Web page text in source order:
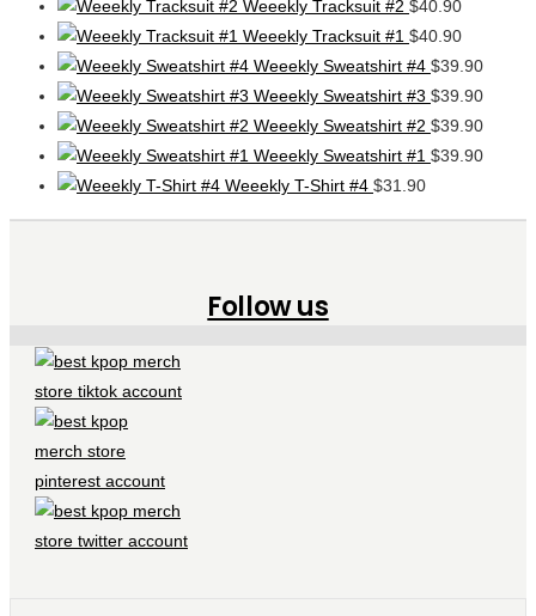
Weeekly Tracksuit #2 $40.90
Weeekly Tracksuit #1 $40.90
Weeekly Sweatshirt #4 $39.90
Weeekly Sweatshirt #3 $39.90
Weeekly Sweatshirt #2 $39.90
Weeekly Sweatshirt #1 $39.90
Weeekly T-Shirt #4 $31.90
Follow us